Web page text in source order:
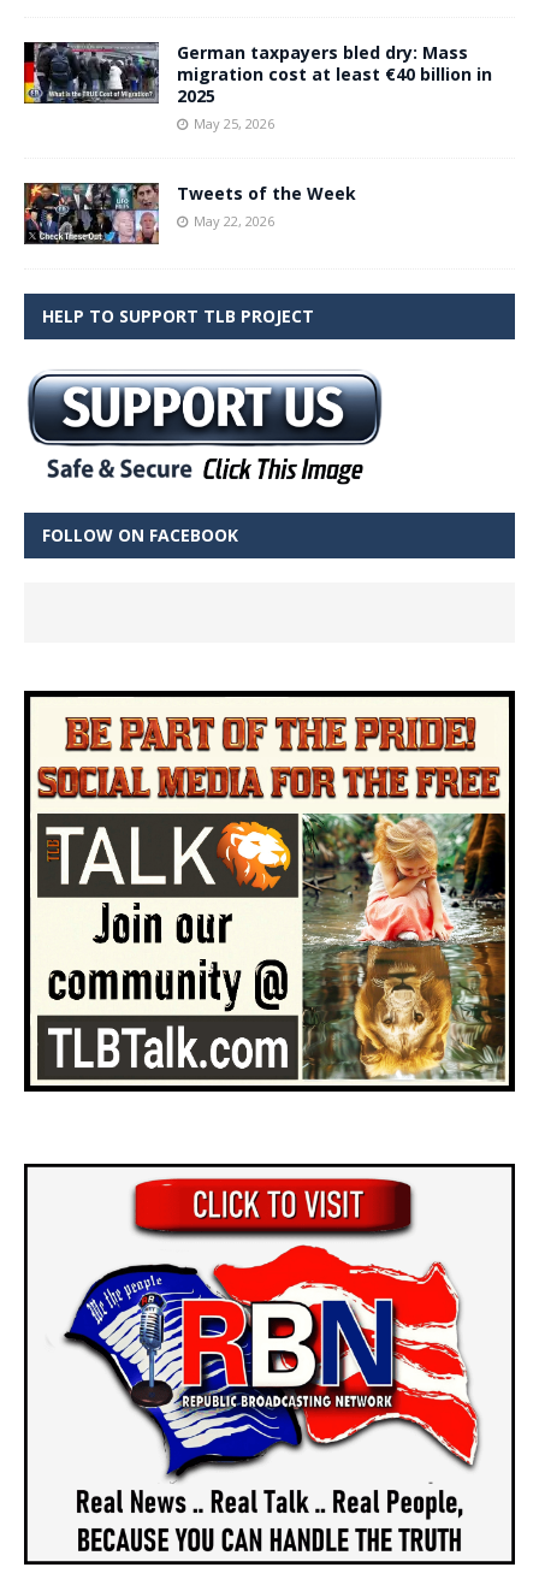
German taxpayers bled dry: Mass
migration cost at least €40 billion in
2025
May 25, 2026
Tweets of the Week
May 22, 2026
HELP TO SUPPORT TLB PROJECT
FOLLOW ON FACEBOOK